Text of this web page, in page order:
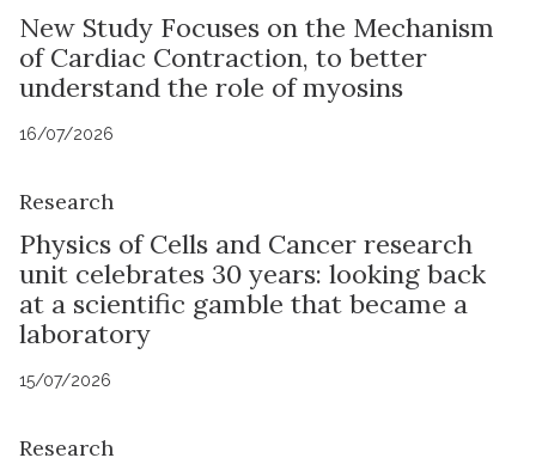
New Study Focuses on the Mechanism
of Cardiac Contraction, to better
understand the role of myosins
16/07/2026
Research
Physics of Cells and Cancer research
unit celebrates 30 years: looking back
at a scientific gamble that became a
laboratory
15/07/2026
Research